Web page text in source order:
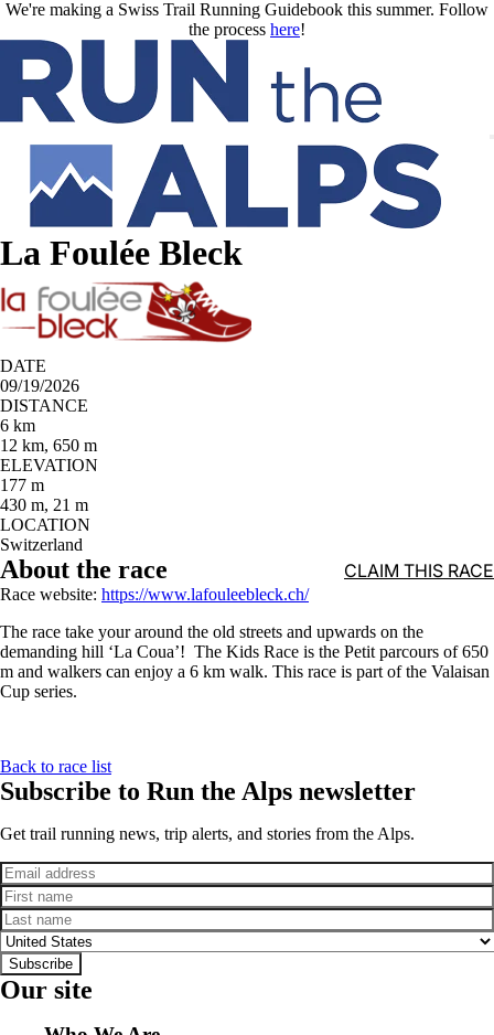
Skip to main content
We're making a Swiss Trail Running Guidebook this summer. Follow
the process here!
La Foulée Bleck
DATE
09/19/2026
DISTANCE
6 km
12 km, 650 m
ELEVATION
177 m
430 m, 21 m
LOCATION
Switzerland
About the race CLAIM THIS RACE
Race website: https://www.lafouleebleck.ch/
The race take your around the old streets and upwards on the
demanding hill ‘La Coua’! The Kids Race is the Petit parcours of 650
m and walkers can enjoy a 6 km walk. This race is part of the Valaisan
Cup series.
Back to race list
Subscribe to Run the Alps newsletter
Get trail running news, trip alerts, and stories from the Alps.
Email
First name
Last name
Country
Subscribe
Our site